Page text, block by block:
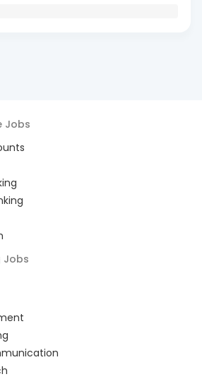
Jobs
Jobs